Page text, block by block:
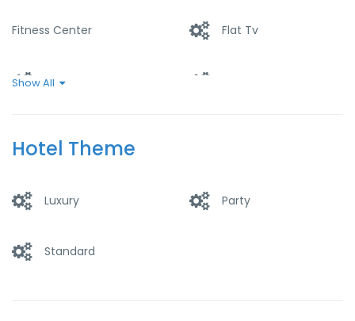
recreational offerings ensures you have plenty to do during
your stay. Redac Gateway Hotel in Torrance is an ideal
convenience in Los Angeles (CA).
Fitness Center Flat Tv
Heater
Show All
Hotel Theme
Luxury Party
Standard